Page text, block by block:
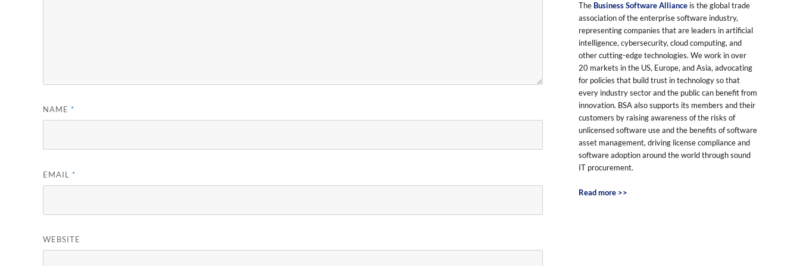
NAME *
EMAIL *
WEBSITE
The Business Software Alliance is the global trade
association of the enterprise software industry,
representing companies that are leaders in artificial
intelligence, cybersecurity, cloud computing, and
other cutting-edge technologies. We work in over
20 markets in the US, Europe, and Asia, advocating
for policies that build trust in technology so that
every industry sector and the public can benefit from
innovation. BSA also supports its members and their
customers by raising awareness of the risks of
unlicensed software use and the benefits of software
asset management, driving license compliance and
software adoption around the world through sound
IT procurement.
Read more >>